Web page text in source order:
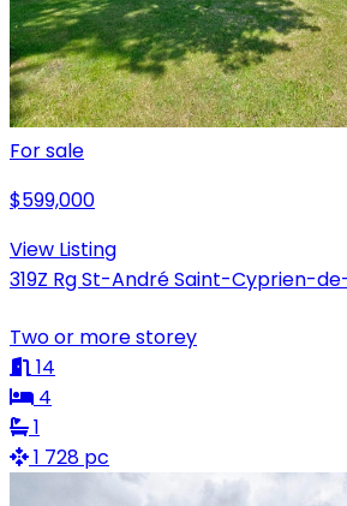
For sale
$599,000
View Listing
319Z Rg St-André Saint-Cyprien-
Two or more storey
14
4
1
1 728 pc